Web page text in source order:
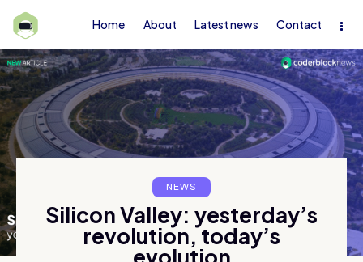
Home About Latest news Contact
NEWS
Silicon Valley: yesterday’s
revolution, today’s